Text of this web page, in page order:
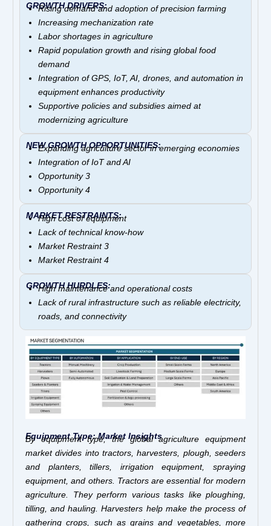
GROWTH DRIVERS:
Rising demand and adoption of precision farming
Increasing mechanization rate
Labor shortages in agriculture
Rapid population growth and rising global food
demand
Integration of GPS, IoT, AI, drones, and automation in
equipment enhances productivity
Supportive policies and subsidies aimed at
modernizing agriculture
NEW GROWTH OPPORTUNITIES:
Expanding agriculture sector in emerging economies
Integration of IoT and AI
Opportunity 3
Opportunity 4
MARKET RESTRAINTS:
High cost of equipment
Lack of technical know-how
Market Restraint 3
Market Restraint 4
GROWTH HURDLES:
High maintenance and operational costs
Lack of rural infrastructure such as reliable electricity,
roads, and connectivity
Equipment Type: Market Insights
By equipment type, the global agriculture equipment
market divides into tractors, harvesters, plough, seeders
and planters, tillers, irrigation equipment, spraying
equipment, and others. Tractors are essential for modern
agriculture. They perform various tasks like ploughing,
tilling, and hauling. Harvesters help make the process of
gathering crops, such as grains and vegetables, more